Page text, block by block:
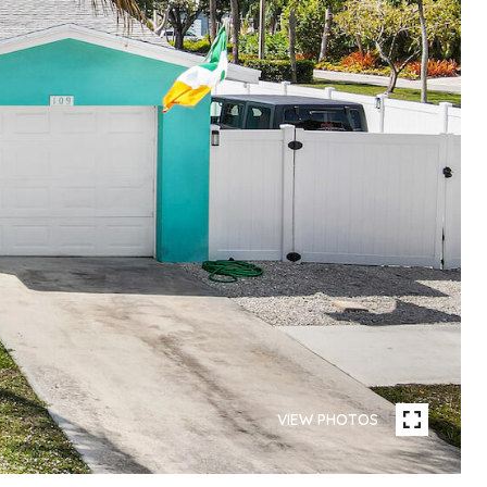
VIEW PHOTOS